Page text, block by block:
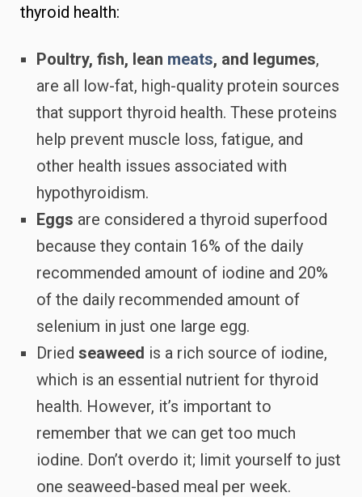
thyroid health:
Poultry, fish, lean meats, and legumes,
are all low-fat, high-quality protein sources
that support thyroid health. These proteins
help prevent muscle loss, fatigue, and
other health issues associated with
hypothyroidism.
Eggs are considered a thyroid superfood
because they contain 16% of the daily
recommended amount of iodine and 20%
of the daily recommended amount of
selenium in just one large egg.
Dried seaweed is a rich source of iodine,
which is an essential nutrient for thyroid
health. However, it’s important to
remember that we can get too much
iodine. Don’t overdo it; limit yourself to just
one seaweed-based meal per week.